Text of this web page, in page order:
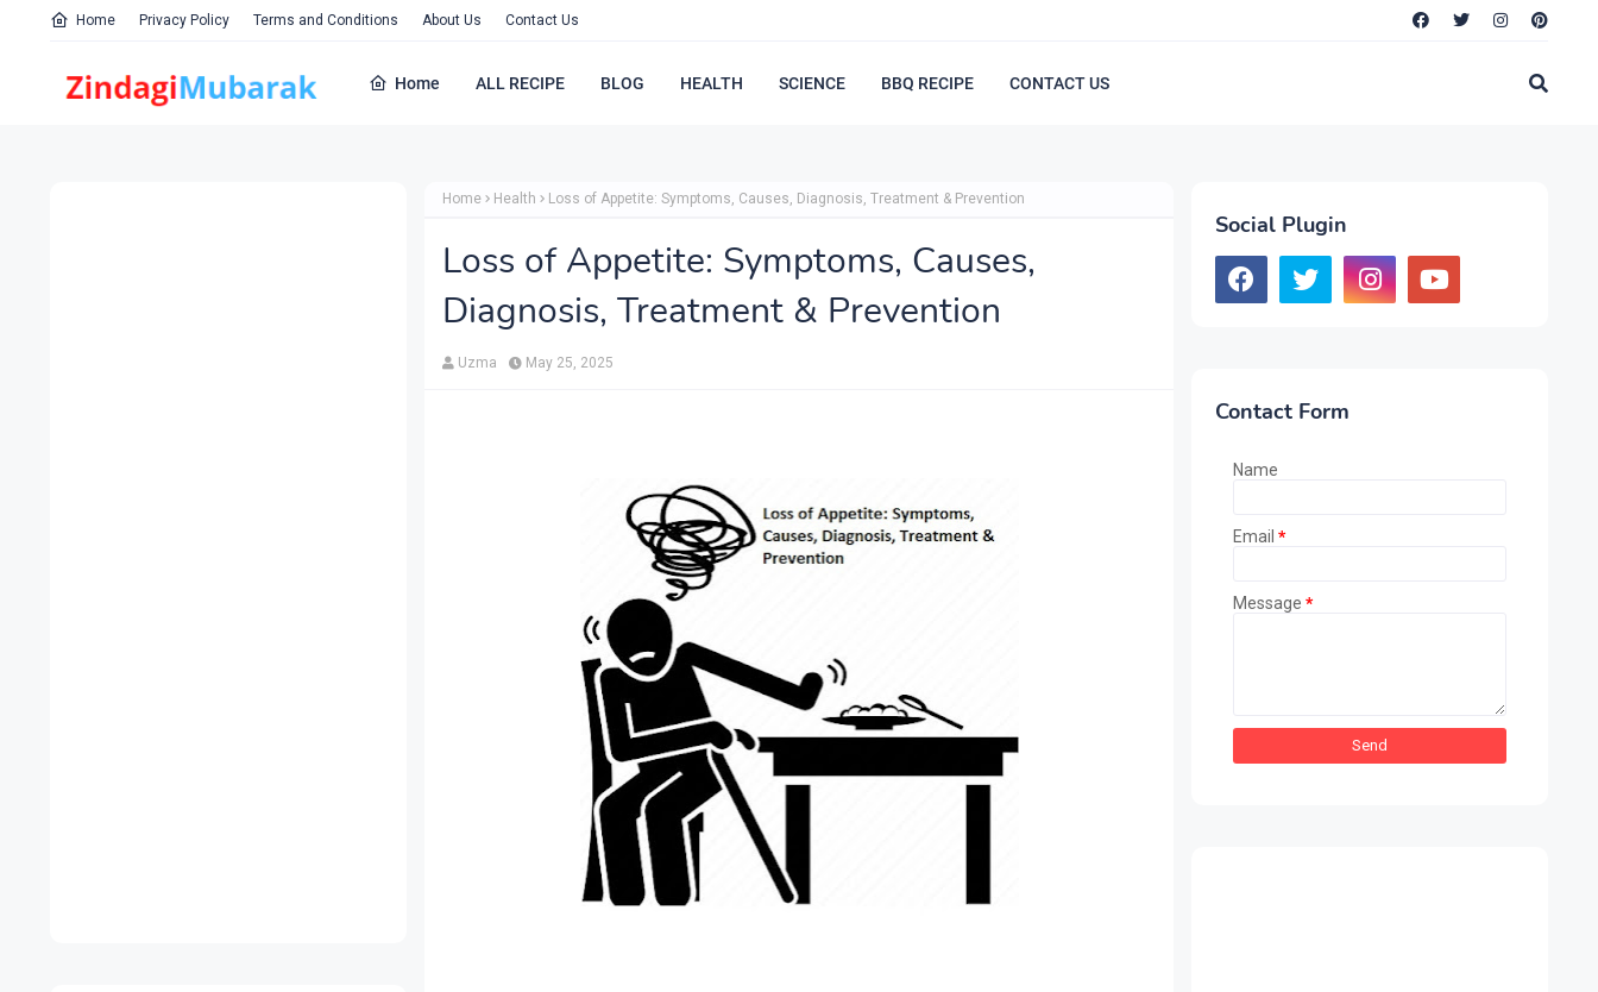
Home Privacy Policy Terms and Conditions About Us Contact Us
Home ALL RECIPE BLOG HEALTH SCIENCE BBQ RECIPE CONTACT US
Home Health Loss of Appetite: Symptoms, Causes, Diagnosis, Treatment & Prevention
Loss of Appetite: Symptoms, Causes,
Diagnosis, Treatment & Prevention
Uzma May 25, 2025
Social Plugin
Contact Form
Name
Email *
Message *